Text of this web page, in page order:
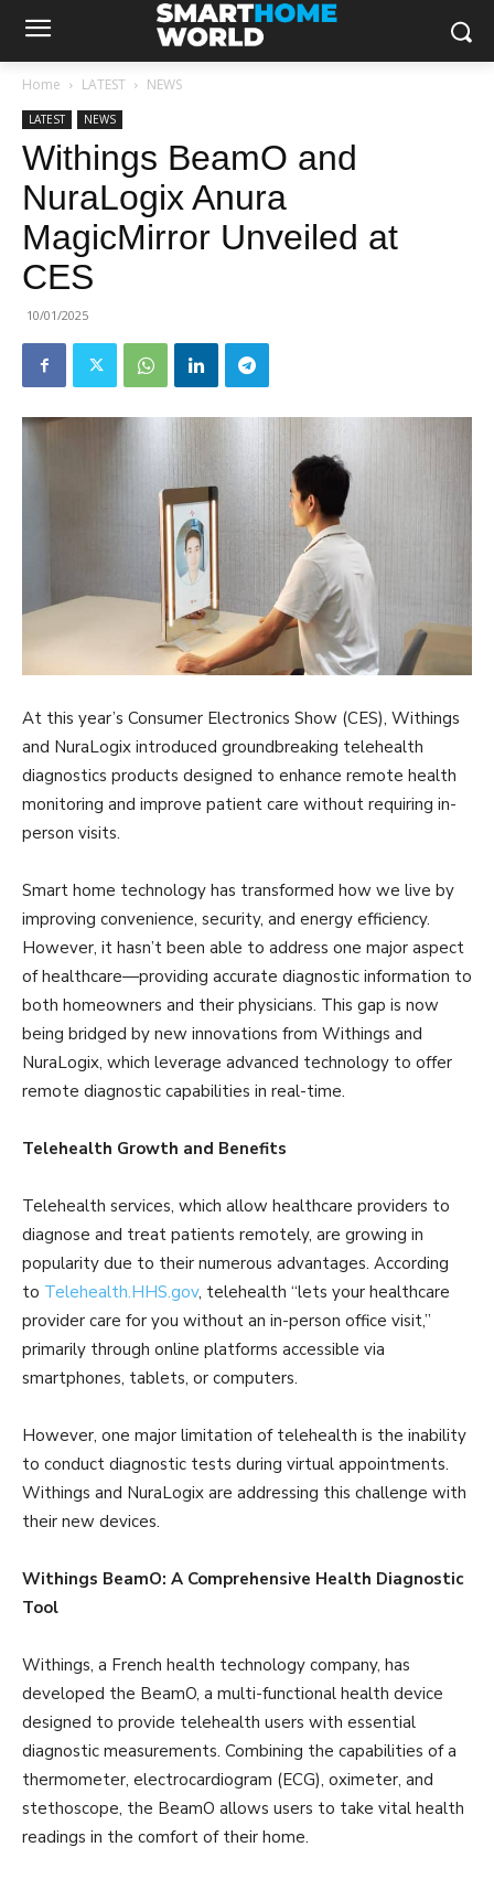
Home LATEST NEWS
LATEST NEWS
Withings BeamO and
NuraLogix Anura
MagicMirror Unveiled at
CES
10/01/2025
At this year’s Consumer Electronics Show (CES), Withings
and NuraLogix introduced groundbreaking telehealth
diagnostics products designed to enhance remote health
monitoring and improve patient care without requiring in-
person visits.
Smart home technology has transformed how we live by
improving convenience, security, and energy efficiency.
However, it hasn’t been able to address one major aspect
of healthcare—providing accurate diagnostic information to
both homeowners and their physicians. This gap is now
being bridged by new innovations from Withings and
NuraLogix, which leverage advanced technology to offer
remote diagnostic capabilities in real-time.
Telehealth Growth and Benefits
Telehealth services, which allow healthcare providers to
diagnose and treat patients remotely, are growing in
popularity due to their numerous advantages. According
to Telehealth.HHS.gov, telehealth “lets your healthcare
provider care for you without an in-person office visit,”
primarily through online platforms accessible via
smartphones, tablets, or computers.
However, one major limitation of telehealth is the inability
to conduct diagnostic tests during virtual appointments.
Withings and NuraLogix are addressing this challenge with
their new devices.
Withings BeamO: A Comprehensive Health Diagnostic
Tool
Withings, a French health technology company, has
developed the BeamO, a multi-functional health device
designed to provide telehealth users with essential
diagnostic measurements. Combining the capabilities of a
thermometer, electrocardiogram (ECG), oximeter, and
stethoscope, the BeamO allows users to take vital health
readings in the comfort of their home.